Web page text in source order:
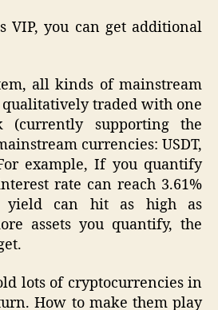
VIP, you can get additional
all kinds of mainstream
qualitatively traded with one
(currently supporting the
currencies: USDT,
example, If you quantify
rate can reach 3.61%
yield can hit as high as
assets you quantify, the
lots of cryptocurrencies in
How to make them play